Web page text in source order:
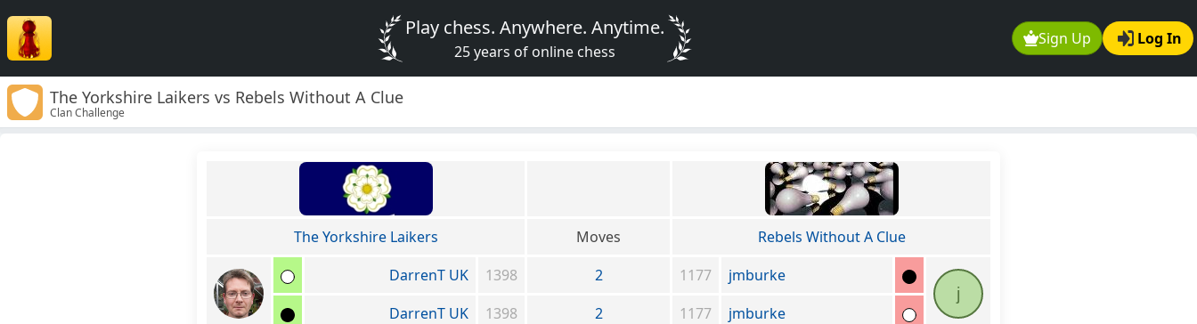
Sign Up Log In
Play chess. Anywhere. Anytime.
25 years of online chess
The Yorkshire Laikers vs Rebels Without A Clue
Clan Challenge
The Yorkshire Laikers Moves
Rebels Without A Clue
DarrenT UK
1398 2 1177
jmburke
j
DarrenT UK
1398 2 1177 jmburke